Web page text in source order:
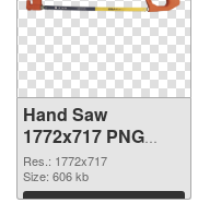
Hand Saw
1772x717 PNG
cutout
Res.: 1772x717
Size: 606 kb
Download